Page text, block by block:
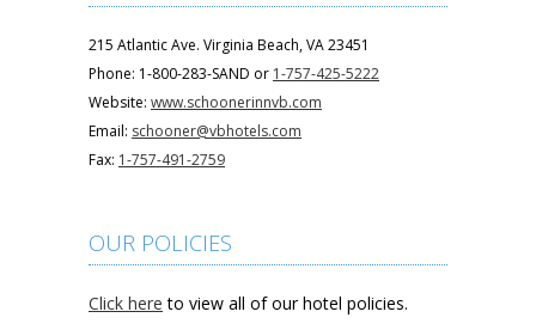
215 Atlantic Ave. Virginia Beach, VA 23451
Phone: 1-800-283-SAND or 1-757-425-5222
Website: www.schoonerinnvb.com
Email: schooner@vbhotels.com
Fax: 1-757-491-2759
OUR POLICIES
Click here to view all of our hotel policies.